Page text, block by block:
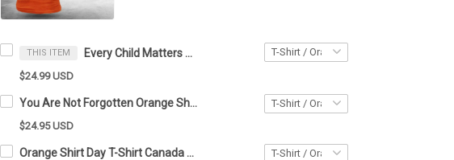
THIS ITEM Every Child Matters Shirt Haida Killer Whale You Are Not Forgotten Orange Shirt Day T-Shirt
$24.99 USD
You Are Not Forgotten Orange Shirt Day T-Shirt Every Child Matters Shirt For Canadian
$24.95 USD
Orange Shirt Day T-Shirt Canada Every Child Matters Shirt The Children They Took And Tried